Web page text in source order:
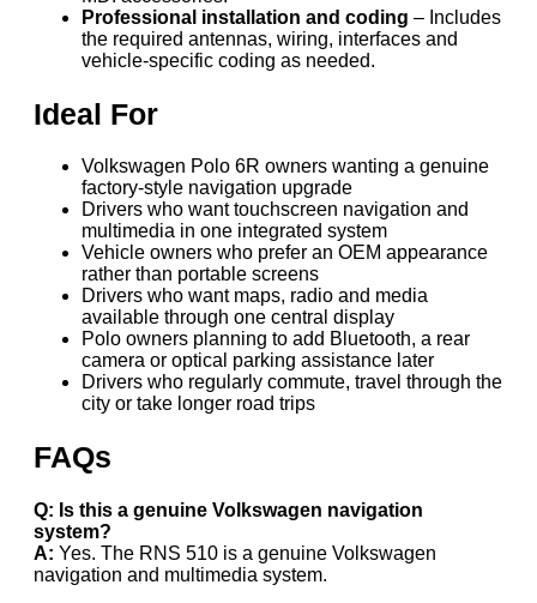
Professional installation and coding – Includes
the required antennas, wiring, interfaces and
vehicle-specific coding as needed.
Ideal For
Volkswagen Polo 6R owners wanting a genuine
factory-style navigation upgrade
Drivers who want touchscreen navigation and
multimedia in one integrated system
Vehicle owners who prefer an OEM appearance
rather than portable screens
Drivers who want maps, radio and media
available through one central display
Polo owners planning to add Bluetooth, a rear
camera or optical parking assistance later
Drivers who regularly commute, travel through the
city or take longer road trips
FAQs
Q: Is this a genuine Volkswagen navigation
system?
A: Yes. The RNS 510 is a genuine Volkswagen
navigation and multimedia system.